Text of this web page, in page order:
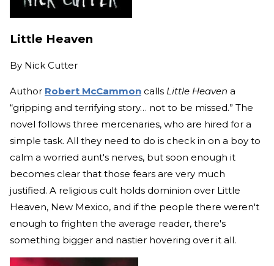
Little Heaven
By Nick Cutter
Author Robert McCammon calls Little Heaven a
“gripping and terrifying story… not to be missed.” The
novel follows three mercenaries, who are hired for a
simple task. All they need to do is check in on a boy to
calm a worried aunt's nerves, but soon enough it
becomes clear that those fears are very much
justified. A religious cult holds dominion over Little
Heaven, New Mexico, and if the people there weren't
enough to frighten the average reader, there's
something bigger and nastier hovering over it all.